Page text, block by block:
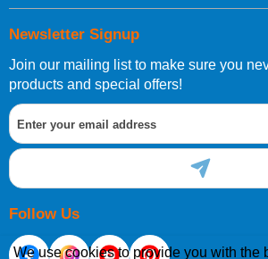
European Shipping Information
If you are situated within the EU,
Gibraltar, Liechtenstein or San Marino,
order directly through our website.
Newsletter Signup
Join our mailing list to make sure you
products and special offers!
Follow Us
We use cookies to provide you with the